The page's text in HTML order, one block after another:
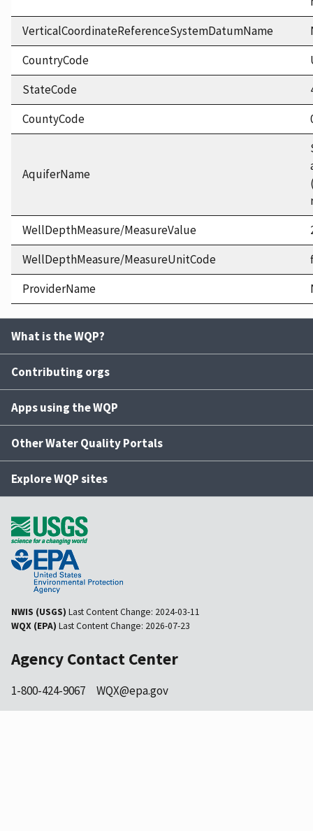
VerticalCoordinateReferenceSystemDatumName
CountryCode
StateCode
CountyCode
AquiferName
WellDepthMeasure/MeasureValue
WellDepthMeasure/MeasureUnitCode
ProviderName
What is the WQP?
Contributing orgs
Apps using the WQP
Other Water Quality Portals
Explore WQP sites
NWIS (USGS) Last Content Change: 2024-03-11
WQX (EPA) Last Content Change: 2026-07-23
Agency Contact Center
1-800-424-9067 WQX@epa.gov